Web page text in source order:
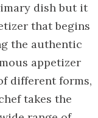
dish but it
that begins
the authentic
appetizer
different forms,
takes the